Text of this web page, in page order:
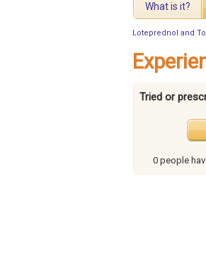
What is it?
Loteprednol and
Tried or
0 people